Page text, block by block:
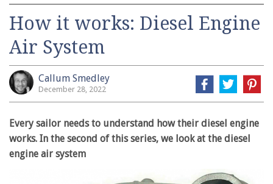
How it works: Diesel Engine
Air System
Callum Smedley
December 28, 2022
Every sailor needs to understand how their diesel engine
works. In the second of this series, we look at the diesel
engine air system